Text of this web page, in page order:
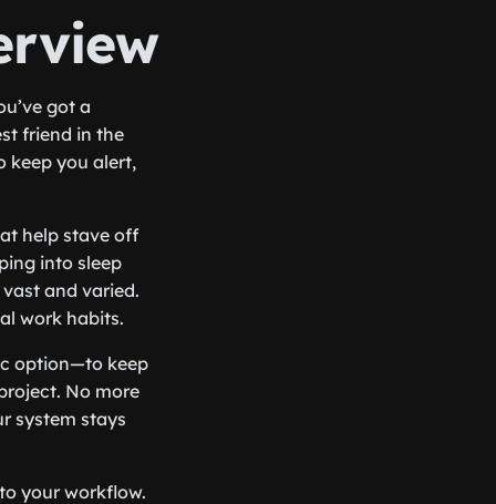
got a
friend in the
keep you alert,
help stave off
into sleep
and varied.
work habits.
option—to keep
No more
system stays
your workflow.